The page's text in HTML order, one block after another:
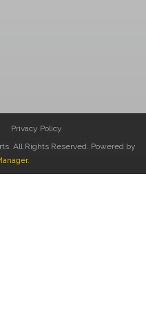
Privacy Policy
All Rights Reserved. Powered by
.